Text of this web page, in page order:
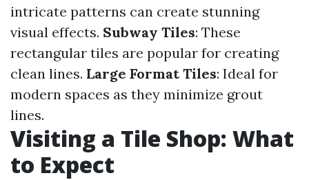
intricate patterns can create stunning
visual effects. Subway Tiles: These
rectangular tiles are popular for creating
clean lines. Large Format Tiles: Ideal for
modern spaces as they minimize grout
lines.
Visiting a Tile Shop: What
to Expect